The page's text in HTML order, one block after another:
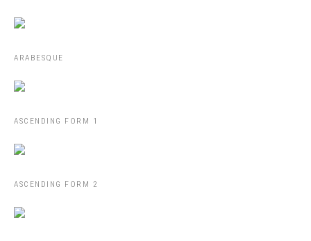
ARABESQUE
ASCENDING FORM 1
ASCENDING FORM 2